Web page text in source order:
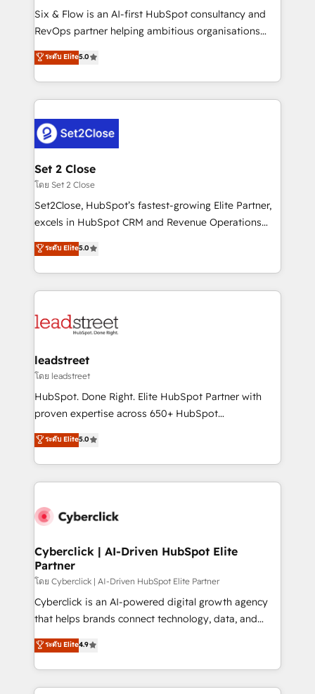
reconocimiento del ecosistema. Elite Solutions
Partner, el nivel más alto. +700 clientes
Hospital ABC, Hogares Unión, Yves Rocher,
MacStore, Café Britt, Bella Piel, confiaron en
respuestas para empezar. Te ayudamos a identificar
el primer caso de uso que más impacto te dará.
días.
Six & Flow is an AI-first HubSpot consultancy and
RevOps partner helping ambitious organisations
grow with clarity, confidence, and intelligence.
Operating across the UK, Netherlands, Ireland, and
Canada, we’ve delivered thousands of successful
HubSpot projects for mid-market and enterprise
combine HubSpot, data, and AI to design connected
go-to-market systems that align people, process,
and technology for predictable, scalable revenue
growth. Our expertise spans RevOps, CRM and data
architecture, AI enablement, and strategic marketing,
delivered through our proprietary FLAIR framework
Partner and ISO 27001:2022 certified consultancy,
we blend strategy, creativity, and technology to help
ระดับ Elite5.0
Set 2 Close
โดย Set 2 Close
Set2Close, HubSpot’s fastest-growing Elite Partner,
excels in HubSpot CRM and Revenue Operations
(RevOps) services to boost B2B sales and growth.
As a top HubSpot Elite Partner, we specialize in
custom HubSpot CRM solutions. Our experts design,
implement, and optimize systems to enhance user
marketing, and service teams. From setup to
management, and speed up deal closures. With 500+
projects completed, our Agile approach ensures your
HubSpot CRM drives measurable results. Our
RevOps services align your sales, marketing, and
optimize the revenue lifecycle—lead generation to
retention—by refining processes and eliminating
maximize profitability and adapt to your goals.
ระดับ Elite5.0
leadstreet
โดย leadstreet
HubSpot. Done Right. Elite HubSpot Partner with
proven expertise across 650+ HubSpot
implementations. With 12+ years of HubSpot
experience, we help you use the HubSpot platform
to its fullest capacity, improve your current HubSpot
website, or build your new one.
ระดับ Elite5.0
Cyberclick | AI-Driven HubSpot Elite
Partner
โดย Cyberclick | AI-Driven HubSpot Elite Partner
Cyberclick is an AI-powered digital growth agency
that helps brands connect technology, data, and
creativity to achieve measurable results. Founded in
Barcelona and operating across Spain, LATAM, and
the UK, we support global companies in building
smarter marketing, sales, and customer success
ระดับ Elite4.9